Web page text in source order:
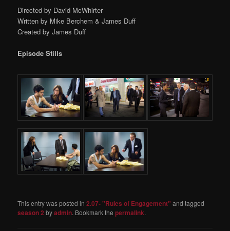
Directed by David McWhirter
Written by Mike Berchem & James Duff
Created by James Duff
Episode Stills
This entry was posted in2.07- "Rules of Engagement" and tagged
season 2 byadmin. Bookmark thepermalink.